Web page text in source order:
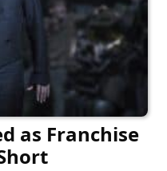
as Franchise